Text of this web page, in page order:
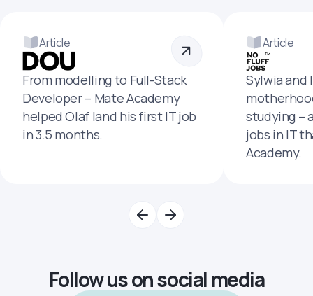
Article
From modelling to Full-Stack
Developer – Mate Academy
helped Olaf land his first IT job
in 3.5 months.
Article
Sylwia and
studying –
jobs in IT
Academy.
Follow us on social media